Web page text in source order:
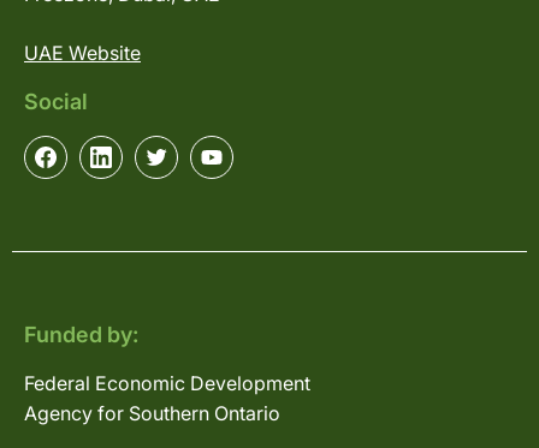
UAE Website
Social
Funded by:
Federal Economic Development
Agency for Southern Ontario